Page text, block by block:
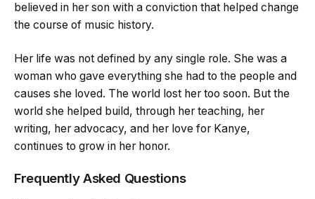
believed in her son with a conviction that helped change
the course of music history.
Her life was not defined by any single role. She was a
woman who gave everything she had to the people and
causes she loved. The world lost her too soon. But the
world she helped build, through her teaching, her
writing, her advocacy, and her love for Kanye,
continues to grow in her honor.
Frequently Asked Questions